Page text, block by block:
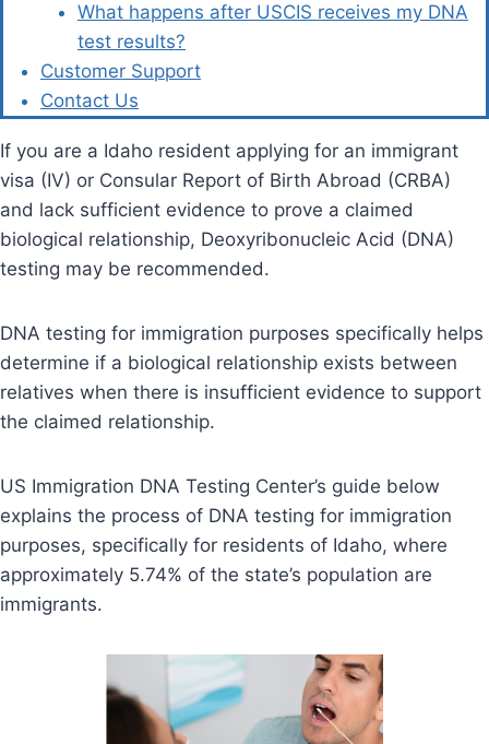
What happens after USCIS receives my DNA
test results?
Customer Support
Contact Us
If you are a Idaho resident applying for an immigrant
visa (IV) or Consular Report of Birth Abroad (CRBA)
and lack sufficient evidence to prove a claimed
biological relationship, Deoxyribonucleic Acid (DNA)
testing may be recommended.
DNA testing for immigration purposes specifically helps
determine if a biological relationship exists between
relatives when there is insufficient evidence to support
the claimed relationship.
US Immigration DNA Testing Center’s guide below
explains the process of DNA testing for immigration
purposes, specifically for residents of Idaho, where
approximately 5.74% of the state’s population are
immigrants.